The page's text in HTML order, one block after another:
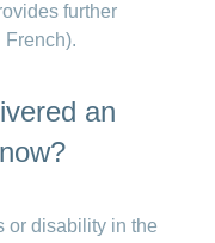
further
an
or disability in the